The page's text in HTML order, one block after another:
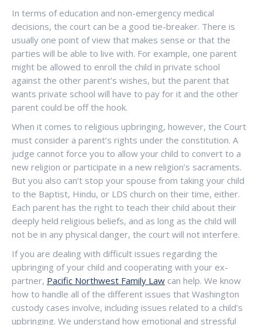
In terms of education and non-emergency medical
decisions, the court can be a good tie-breaker. There is
usually one point of view that makes sense or that the
parties will be able to live with. For example, one parent
might be allowed to enroll the child in private school
against the other parent’s wishes, but the parent that
wants private school will have to pay for it and the other
parent could be off the hook.
When it comes to religious upbringing, however, the Court
must consider a parent’s rights under the constitution. A
judge cannot force you to allow your child to convert to a
new religion or participate in a new religion’s sacraments.
But you also can’t stop your spouse from taking your child
to the Baptist, Hindu, or LDS church on their time, either.
Each parent has the right to teach their child about their
deeply held religious beliefs, and as long as the child will
not be in any physical danger, the court will not interfere.
If you are dealing with difficult issues regarding the
upbringing of your child and cooperating with your ex-
partner, Pacific Northwest Family Law can help. We know
how to handle all of the different issues that Washington
custody cases involve, including issues related to a child’s
upbringing. We understand how emotional and stressful